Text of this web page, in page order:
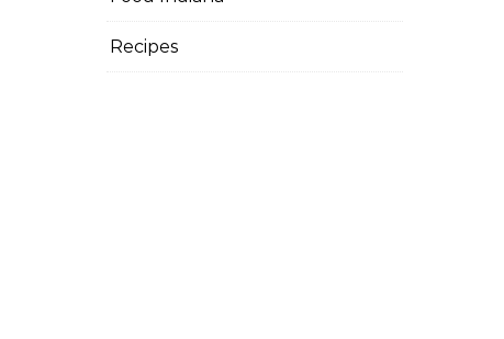
Recipes